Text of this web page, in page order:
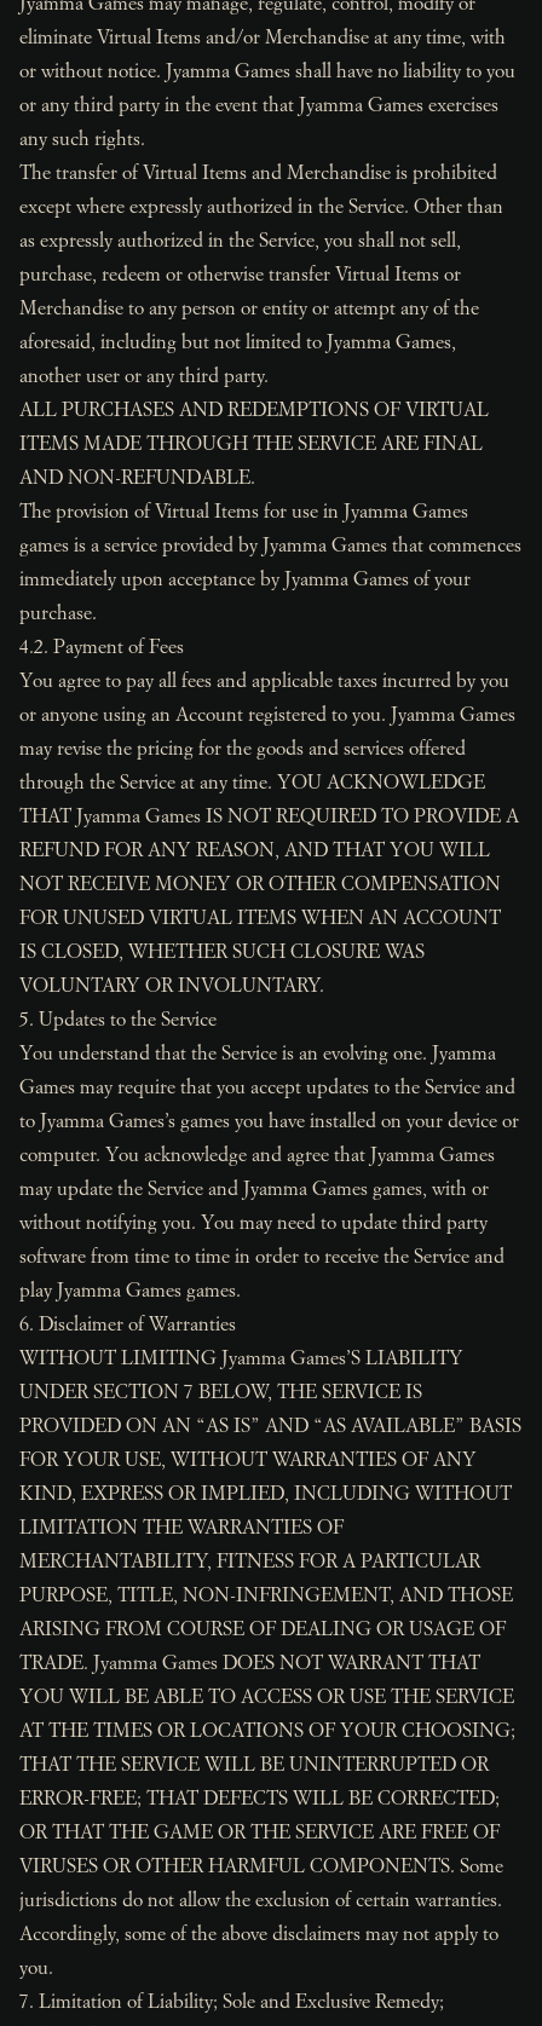
Jyamma Games may manage, regulate, control, modify or
eliminate Virtual Items and/or Merchandise at any time, with
or without notice. Jyamma Games shall have no liability to you
or any third party in the event that Jyamma Games exercises
any such rights.
The transfer of Virtual Items and Merchandise is prohibited
except where expressly authorized in the Service. Other than
as expressly authorized in the Service, you shall not sell,
purchase, redeem or otherwise transfer Virtual Items or
Merchandise to any person or entity or attempt any of the
aforesaid, including but not limited to Jyamma Games,
another user or any third party.
ALL PURCHASES AND REDEMPTIONS OF VIRTUAL
ITEMS MADE THROUGH THE SERVICE ARE FINAL
AND NON-REFUNDABLE.
The provision of Virtual Items for use in Jyamma Games
games is a service provided by Jyamma Games that commences
immediately upon acceptance by Jyamma Games of your
purchase.
4.2. Payment of Fees
You agree to pay all fees and applicable taxes incurred by you
or anyone using an Account registered to you. Jyamma Games
may revise the pricing for the goods and services offered
through the Service at any time. YOU ACKNOWLEDGE
THAT Jyamma Games IS NOT REQUIRED TO PROVIDE A
REFUND FOR ANY REASON, AND THAT YOU WILL
NOT RECEIVE MONEY OR OTHER COMPENSATION
FOR UNUSED VIRTUAL ITEMS WHEN AN ACCOUNT
IS CLOSED, WHETHER SUCH CLOSURE WAS
VOLUNTARY OR INVOLUNTARY.
5. Updates to the Service
You understand that the Service is an evolving one. Jyamma
Games may require that you accept updates to the Service and
to Jyamma Games’s games you have installed on your device or
computer. You acknowledge and agree that Jyamma Games
may update the Service and Jyamma Games games, with or
without notifying you. You may need to update third party
software from time to time in order to receive the Service and
play Jyamma Games games.
6. Disclaimer of Warranties
WITHOUT LIMITING Jyamma Games’S LIABILITY
UNDER SECTION 7 BELOW, THE SERVICE IS
PROVIDED ON AN “AS IS” AND “AS AVAILABLE” BASIS
FOR YOUR USE, WITHOUT WARRANTIES OF ANY
KIND, EXPRESS OR IMPLIED, INCLUDING WITHOUT
LIMITATION THE WARRANTIES OF
MERCHANTABILITY, FITNESS FOR A PARTICULAR
PURPOSE, TITLE, NON-INFRINGEMENT, AND THOSE
ARISING FROM COURSE OF DEALING OR USAGE OF
TRADE. Jyamma Games DOES NOT WARRANT THAT
YOU WILL BE ABLE TO ACCESS OR USE THE SERVICE
AT THE TIMES OR LOCATIONS OF YOUR CHOOSING;
THAT THE SERVICE WILL BE UNINTERRUPTED OR
ERROR-FREE; THAT DEFECTS WILL BE CORRECTED;
OR THAT THE GAME OR THE SERVICE ARE FREE OF
VIRUSES OR OTHER HARMFUL COMPONENTS. Some
jurisdictions do not allow the exclusion of certain warranties.
Accordingly, some of the above disclaimers may not apply to
you.
7. Limitation of Liability; Sole and Exclusive Remedy;